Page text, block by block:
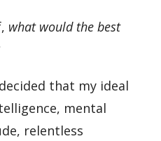
what would the best
that my ideal
mental
relentless